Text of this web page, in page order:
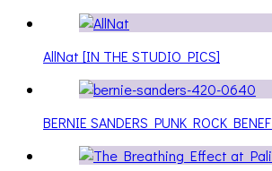
AllNat [IN THE STUDIO PICS]
BERNIE SANDERS PUNK ROCK